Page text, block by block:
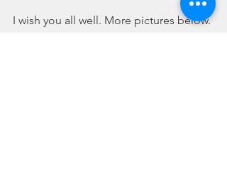
I wish you all well. More pictures below.